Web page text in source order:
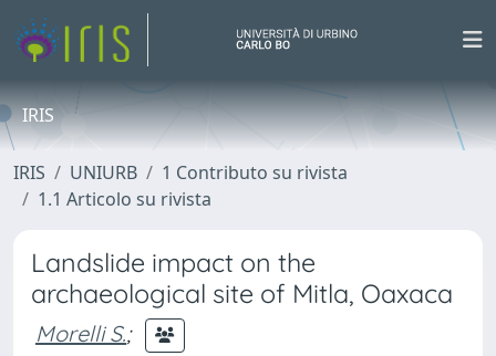
IRIS
IRIS UNIURB
1 Contributo su rivista
1.1 Articolo su rivista
Landslide impact on the
archaeological site of Mitla, Oaxaca
Morelli S.;